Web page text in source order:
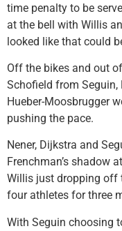
time penalty to be
at the bell with Willis
looked like that could
Off the bikes and out
Schofield from
Hueber-Moosbrugger
pushing the pace.
Nener, Dijkstra and
Frenchman’s shadow
Willis just dropping off
four athletes for three
With Seguin choosing